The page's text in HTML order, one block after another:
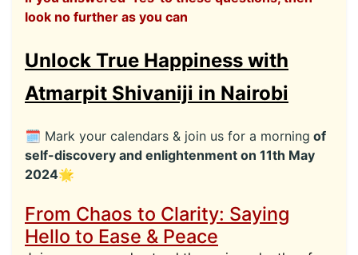
look no further as you can
Unlock True Happiness with
Atmarpit Shivaniji in Nairobi
🗓 Mark your calendars & join us for a morning of
self-discovery and enlightenment on 11th May
2024🌟
From Chaos to Clarity: Saying
Hello to Ease & Peace